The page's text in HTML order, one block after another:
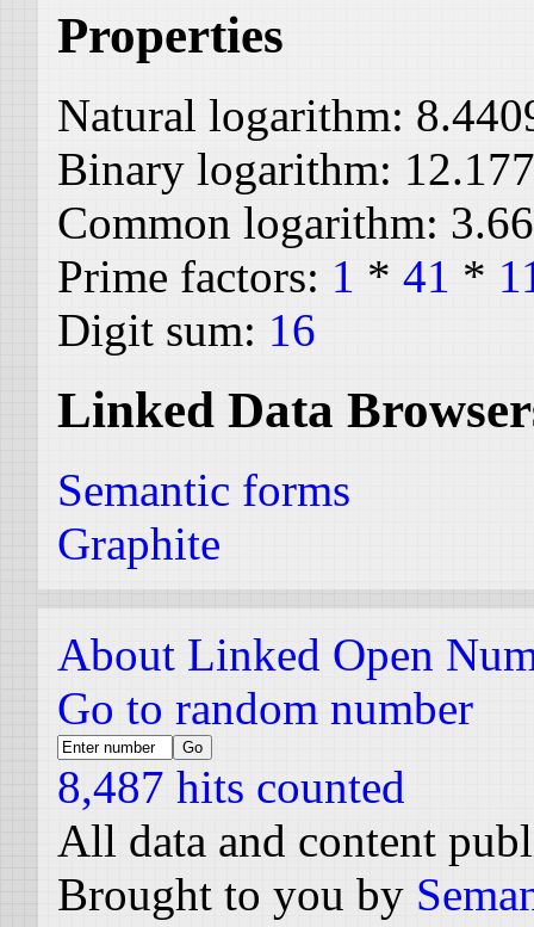
Properties
Natural logarithm:
Binary logarithm:
Common logarithm:
Prime factors: 1 * 41 *
Digit sum: 16
Linked Data
Semantic forms
Graphite
About Linked Open
Go to random number
8,487 hits counted
All data and content
Brought to you by